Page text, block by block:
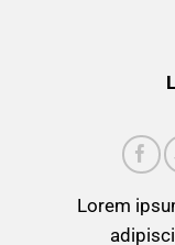
Lorem